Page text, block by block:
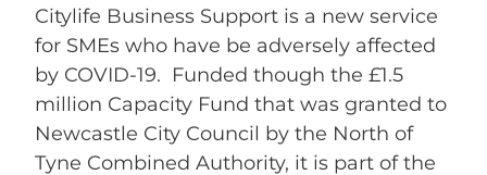
Citylife Business Support is a new service
for SMEs who have be adversely affected
by COVID-19. Funded though the £1.5
million Capacity Fund that was granted to
Newcastle City Council by the North of
Tyne Combined Authority, it is part of the